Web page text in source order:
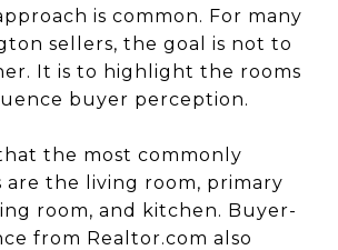
is common. For many
sellers, the goal is not to
It is to highlight the rooms
buyer perception.
the most commonly
are the living room, primary
room, and kitchen. Buyer-
from Realtor.com also